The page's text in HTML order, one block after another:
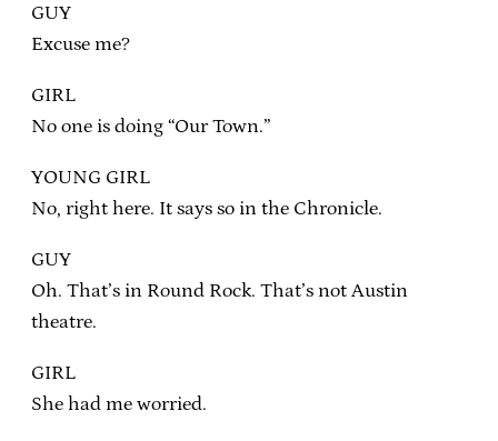
GUY
Excuse me?
GIRL
No one is doing “Our Town.”
YOUNG GIRL
No, right here. It says so in the Chronicle.
GUY
Oh. That’s in Round Rock. That’s not Austin
theatre.
GIRL
She had me worried.